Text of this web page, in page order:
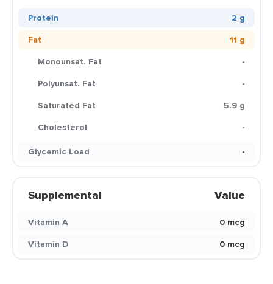
Protein
2 g
Fat
11 g
Monounsat. Fat
-
Polyunsat. Fat
-
Saturated Fat
5.9 g
Cholesterol
-
Glycemic Load
-
Supplemental Value
Vitamin A
0 mcg
Vitamin D
0 mcg